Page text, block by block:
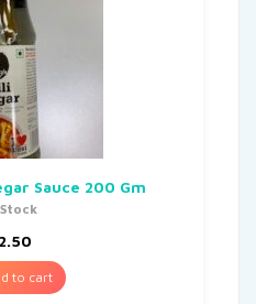
Sauce 200 Gm
2.50
to cart